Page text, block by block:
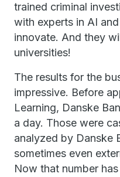
trained criminal
with experts in AI
innovate. And they
universities!
The results for the
impressive. Before
Learning, Danske
a day. Those were
analyzed by Danske
sometimes even
Now that number